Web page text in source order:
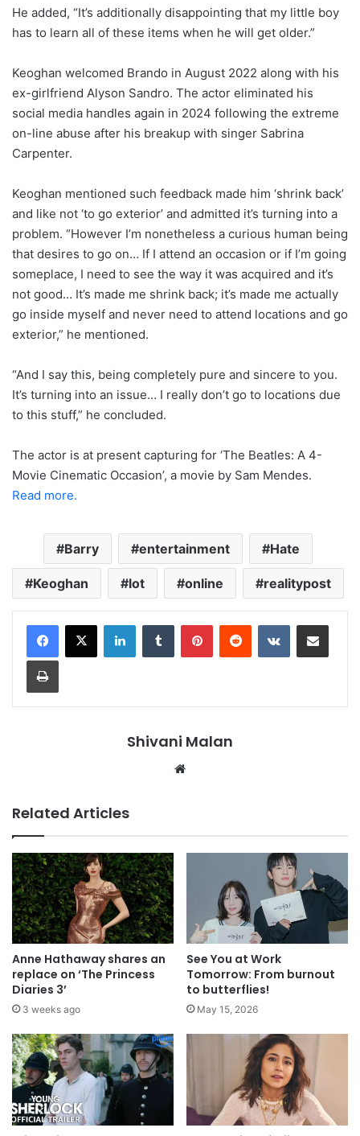
He added, “It’s additionally disappointing that my little boy
has to learn all of these items when he will get older.”
Keoghan welcomed Brando in August 2022 along with his
ex-girlfriend Alyson Sandro. The actor eliminated his
social media handles again in 2024 following the extreme
on-line abuse after his breakup with singer Sabrina
Carpenter.
Keoghan mentioned such feedback made him ‘shrink back’
and like not ‘to go exterior’ and admitted it’s turning into a
problem. “However I’m nonetheless a curious human being
that desires to go on… If I attend an occasion or if I’m going
someplace, I need to see the way it was acquired and it’s
not good… It’s made me shrink back; it’s made me actually
go inside myself and never need to attend locations and go
exterior,” he mentioned.
“And I say this, being completely pure and sincere to you.
It’s turning into an issue… I really don’t go to locations due
to this stuff,” he concluded.
The actor is at present capturing for ‘The Beatles: A 4-
Movie Cinematic Occasion’, a movie by Sam Mendes.
Read more.
Barry entertainment Hate
Keoghan lot online realitypost
LinkedInTumblr PinterestReddit VKontakteShare via Email
Print
Shivani Malan
Related Articles
Anne Hathaway shares an
replace on ‘The Princess
Diaries 3’
3 weeks ago
See You at Work
Tomorrow: From burnout
to butterflies!
May 15, 2026